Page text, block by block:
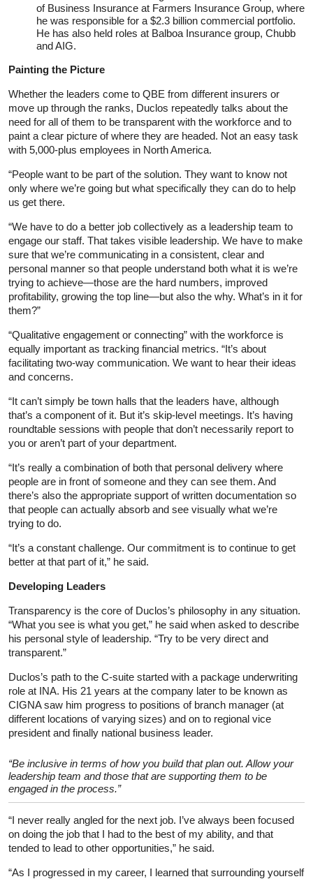
of Business Insurance at Farmers Insurance Group, where
he was responsible for a $2.3 billion commercial portfolio.
He has also held roles at Balboa Insurance group, Chubb
and AIG.
Painting the Picture
Whether the leaders come to QBE from different insurers or
move up through the ranks, Duclos repeatedly talks about the
need for all of them to be transparent with the workforce and to
paint a clear picture of where they are headed. Not an easy task
with 5,000-plus employees in North America.
“People want to be part of the solution. They want to know not
only where we’re going but what specifically they can do to help
us get there.
“We have to do a better job collectively as a leadership team to
engage our staff. That takes visible leadership. We have to make
sure that we’re communicating in a consistent, clear and
personal manner so that people understand both what it is we’re
trying to achieve—those are the hard numbers, improved
profitability, growing the top line—but also the why. What’s in it for
them?”
“Qualitative engagement or connecting” with the workforce is
equally important as tracking financial metrics. “It’s about
facilitating two-way communication. We want to hear their ideas
and concerns.
“It can’t simply be town halls that the leaders have, although
that’s a component of it. But it’s skip-level meetings. It’s having
roundtable sessions with people that don’t necessarily report to
you or aren’t part of your department.
“It’s really a combination of both that personal delivery where
people are in front of someone and they can see them. And
there’s also the appropriate support of written documentation so
that people can actually absorb and see visually what we’re
trying to do.
“It’s a constant challenge. Our commitment is to continue to get
better at that part of it,” he said.
Developing Leaders
Transparency is the core of Duclos’s philosophy in any situation.
“What you see is what you get,” he said when asked to describe
his personal style of leadership. “Try to be very direct and
transparent.”
Duclos’s path to the C-suite started with a package underwriting
role at INA. His 21 years at the company later to be known as
CIGNA saw him progress to positions of branch manager (at
different locations of varying sizes) and on to regional vice
president and finally national business leader.
“Be inclusive in terms of how you build that plan out. Allow your
leadership team and those that are supporting them to be
engaged in the process.”
“I never really angled for the next job. I’ve always been focused
on doing the job that I had to the best of my ability, and that
tended to lead to other opportunities,” he said.
“As I progressed in my career, I learned that surrounding yourself